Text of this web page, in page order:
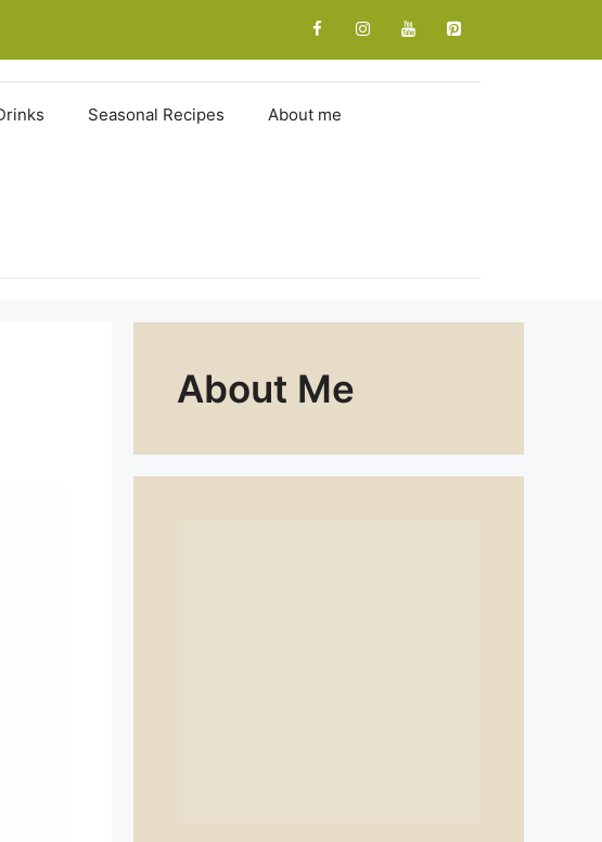
Seasonal Recipes About me
About Me